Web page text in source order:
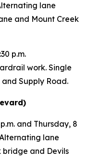
lane
and Mount Creek
p.m.
work. Single
Supply Road.
and Thursday, 8
lane
bridge and Devils